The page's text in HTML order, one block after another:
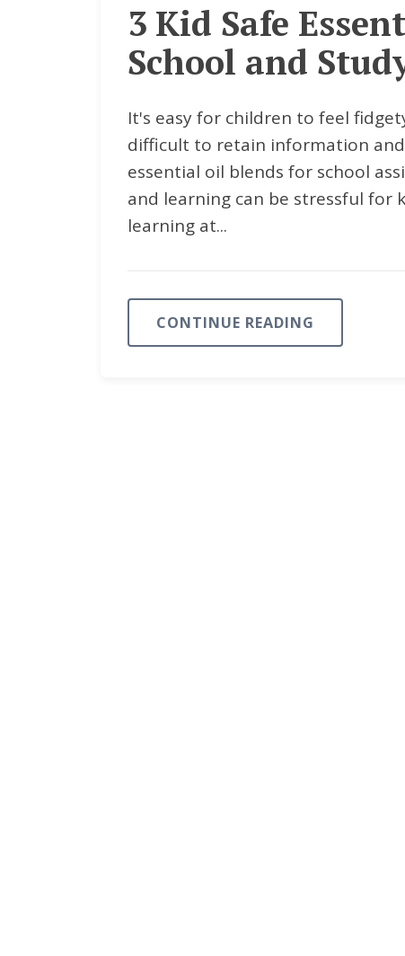
3 Kid Safe
School and
It's easy for children to feel
difficult to retain information and
essential oil blends for school
and learning can be stressful for
learning at...
CONTINUE READING